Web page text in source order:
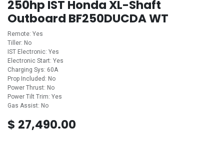
250hp IST Honda XL-Shaft
Outboard BF250DUCDA WT
Remote: Yes
Tiller: No
IST Electronic: Yes
Electronic Start: Yes
Charging Sys: 60A
Prop Included: No
Power Thrust: No
Power Tilt Trim: Yes
Gas Assist: No
$ 27,490.00